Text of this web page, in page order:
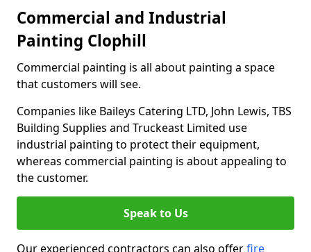
Commercial and Industrial
Painting Clophill
Commercial painting is all about painting a space
that customers will see.
Companies like Baileys Catering LTD, John Lewis, TBS
Building Supplies and Truckeast Limited use
industrial painting to protect their equipment,
whereas commercial painting is about appealing to
the customer.
Speak to Us
Our experienced contractors can also offerfire